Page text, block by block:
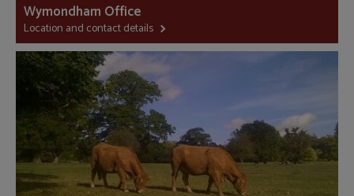
Wymondham Office
Location and contact details